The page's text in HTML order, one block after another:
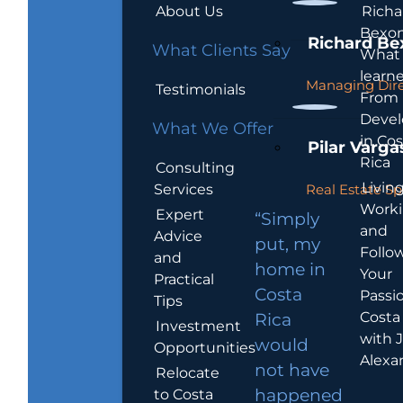
About Us
What Clients Say
Testimonials
What We Offer
Consulting
Services
Expert
Advice
and
Practical
Tips
Investment
Opportunities
Relocate
to Costa
Richard
Managing
Pilar
Real Estate
“Simply
put, my
home in
Costa
Rica
would
not have
happened
What
From
in
Rica
and
Your
with